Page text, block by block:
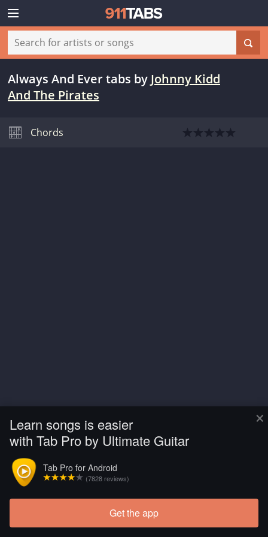
×
Learn songs is easier
with Tab Pro by Ultimate Guitar
Tab Pro for Android
(7828 reviews)
Get the app
Always And Ever tabs by Johnny Kidd
And The Pirates
Chords